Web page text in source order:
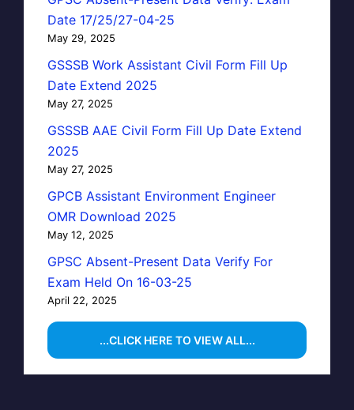
Date 17/25/27-04-25
May 29, 2025
GSSSB Work Assistant Civil Form Fill Up
Date Extend 2025
May 27, 2025
GSSSB AAE Civil Form Fill Up Date Extend
2025
May 27, 2025
GPCB Assistant Environment Engineer
OMR Download 2025
May 12, 2025
GPSC Absent-Present Data Verify For
Exam Held On 16-03-25
April 22, 2025
...CLICK HERE TO VIEW ALL...